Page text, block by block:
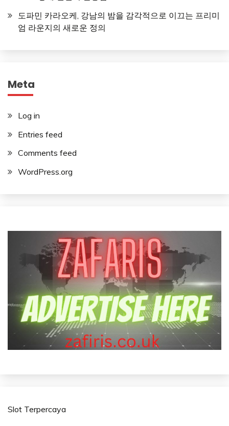
도파민 카라오케, 강남의 밤을 감각적으로 이끄는 프리미
엄 라운지의 새로운 정의
Meta
Log in
Entries feed
Comments feed
WordPress.org
Slot Terpercaya